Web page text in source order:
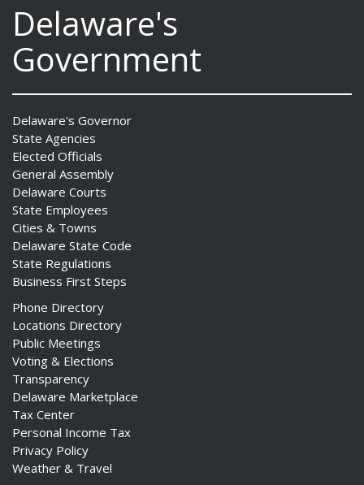
Delaware's
Government
Delaware's Governor
State Agencies
Elected Officials
General Assembly
Delaware Courts
State Employees
Cities & Towns
Delaware State Code
State Regulations
Business First Steps
Phone Directory
Locations Directory
Public Meetings
Voting & Elections
Transparency
Delaware Marketplace
Tax Center
Personal Income Tax
Privacy Policy
Weather & Travel